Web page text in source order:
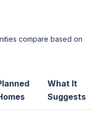
compare based on
What It
Suggests